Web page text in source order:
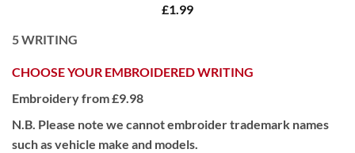
£1.99
5WRITING
CHOOSE YOUR EMBROIDERED WRITING
Embroidery from £9.98
N.B. Please note we cannot embroider trademark names
such as vehicle make and models.